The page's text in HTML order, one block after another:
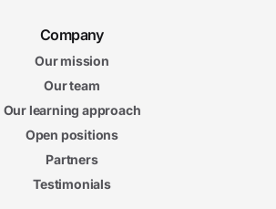
Company
Our mission
Our team
Our learning approach
Open positions
Partners
Testimonials